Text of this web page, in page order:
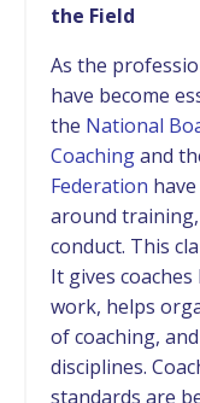
the Field
As the
have become
the National
Coachingand
Federation
around
conduct. This
It gives
work, helps
of coaching,
disciplines.
standards are